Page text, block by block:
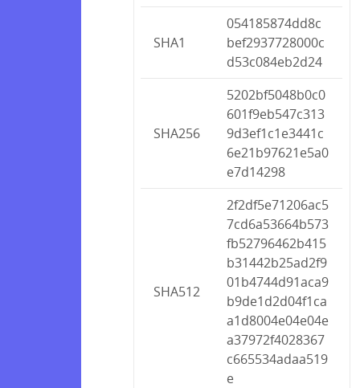
SHA1
054185874dd8c
bef2937728000c
d53c084eb2d24
SHA256
5202bf5048b0c0
601f9eb547c313
9d3ef1c1e3441c
6e21b97621e5a0
e7d14298
SHA512
2f2df5e71206ac5
7cd6a53664b573
fb52796462b415
b31442b25ad2f9
01b4744d91aca9
b9de1d2d04f1ca
a1d8004e04e04e
a37972f4028367
c665534adaa519
e